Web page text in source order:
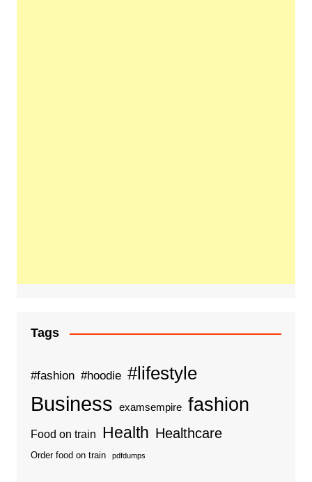
Tags
#fashion #hoodie #lifestyle
Business examsempire fashion
Food on train Health Healthcare
Order food on train pdfdumps